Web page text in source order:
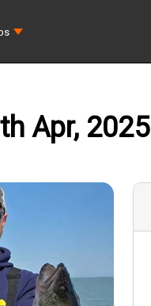
Apr, 2025